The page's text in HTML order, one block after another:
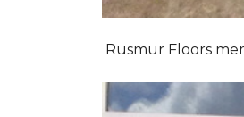
Rusmur Floors